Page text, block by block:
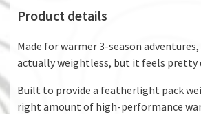
Product details
Made for warmer 3-season
actually weightless, but it feels pretty
Built to provide a featherlight pack
right amount of high-performance